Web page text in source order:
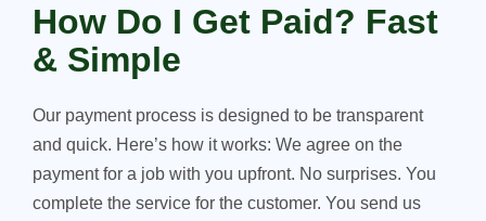
How Do I Get Paid? Fast
& Simple
Our payment process is designed to be transparent
and quick. Here’s how it works: We agree on the
payment for a job with you upfront. No surprises. You
complete the service for the customer. You send us